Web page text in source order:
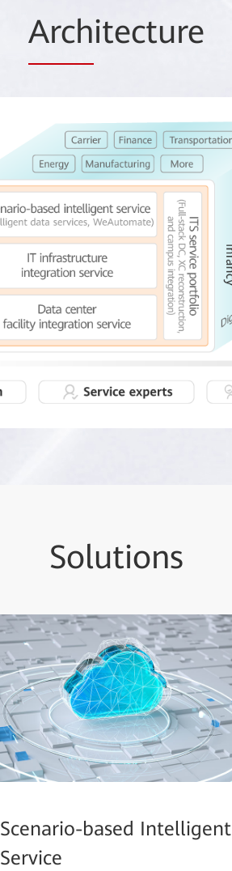
Architecture
Solutions
Scenario-based Intelligent
Service